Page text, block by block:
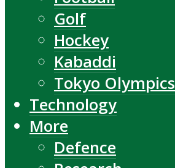
Golf
Hockey
Kabaddi
Tokyo Olympics
Technology
More
Defence